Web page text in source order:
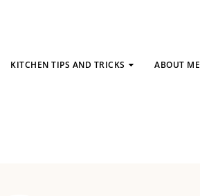
KITCHEN TIPS AND TRICKS ABOUT ME